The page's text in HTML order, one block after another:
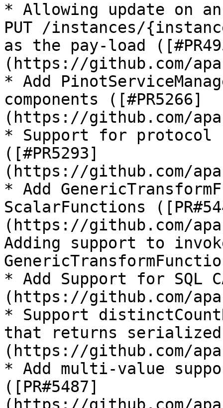
* Allowing update on
PUT /instances/
as the pay-load
(https://github.com/
* Add
components ([#PR5266]
(https://github.com/
* Support for
([#PR5293]
(https://github.com/
* Add
ScalarFunctions
(https://github.com/
Adding support to
* Add Support for SQL
(https://github.com/
* Support
that returns serialized
(https://github.com/
* Add multi-value
([PR#5487]